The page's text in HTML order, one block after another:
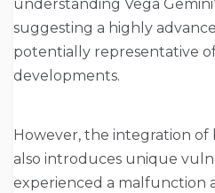
understanding Vega
suggesting a highly
potentially representative
developments.
However, the integration
also introduces unique
experienced a malfunction